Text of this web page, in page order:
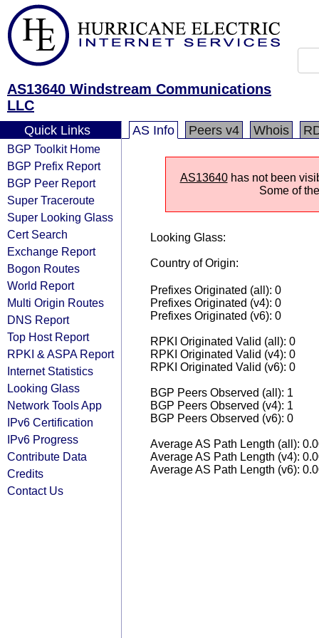
AS13640 Windstream Communications
LLC
Quick Links
BGP Toolkit Home
BGP Prefix Report
BGP Peer Report
Super Traceroute
Super Looking Glass
Cert Search
Exchange Report
Bogon Routes
World Report
Multi Origin Routes
DNS Report
Top Host Report
RPKI & ASPA Report
Internet Statistics
Looking Glass
Network Tools App
IPv6 Certification
IPv6 Progress
Contribute Data
Credits
Contact Us
AS Info Peers v4 Whois
AS13640has not been
Some of
Looking Glass:
Country of Origin:
Prefixes Originated (all): 0
Prefixes Originated (v4): 0
Prefixes Originated (v6): 0
RPKI Originated Valid (all): 0
RPKI Originated Valid (v4): 0
RPKI Originated Valid (v6): 0
BGP Peers Observed (all): 1
BGP Peers Observed (v4): 1
BGP Peers Observed (v6): 0
Average AS Path Length (all):
Average AS Path Length (v4):
Average AS Path Length (v6):